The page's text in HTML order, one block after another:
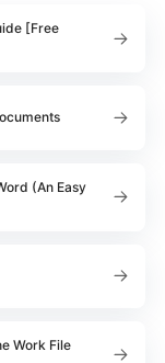
[Free
(An Easy
Work File